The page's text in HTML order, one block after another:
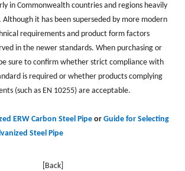
in Commonwealth countries and regions heavily
Although it has been superseded by more modern
requirements and product form factors
in the newer standards. When purchasing or
sure to confirm whether strict compliance with
is required or whether products complying
(such as EN 10255) are acceptable.
ERW Carbon Steel Pipeor Guide for Selecting
Steel Pipe
[Back]